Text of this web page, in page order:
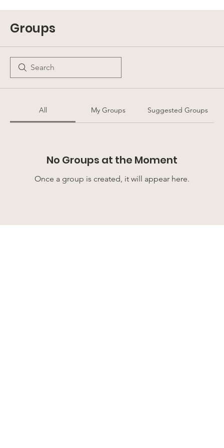
Groups
All My Groups Suggested Groups
No Groups at the Moment
Once a group is created, it will appear here.